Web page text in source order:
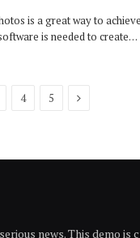
is a great way to
is needed to create…
4 5 Next
news. This demo is